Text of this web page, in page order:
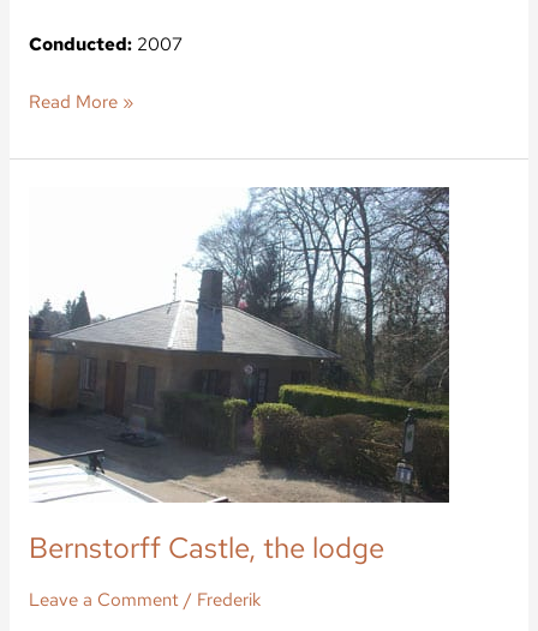
Conducted:2007
Read More »
Bernstorff Castle, the lodge
Leave a Comment / Frederik